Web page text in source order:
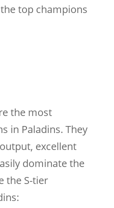
top champions
the most
in Paladins. They
excellent
dominate the
the S-tier